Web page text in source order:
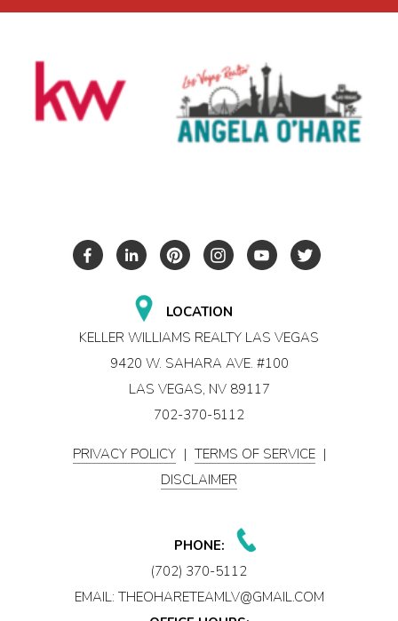
LOCATION
KELLER WILLIAMS REALTY LAS VEGAS
9420 W. SAHARA AVE. #100
LAS VEGAS, NV 89117
702-370-5112
PRIVACY POLICY | TERMS OF SERVICE |
DISCLAIMER
PHONE:
(702) 370-5112
EMAIL: THEOHARETEAMLV@GMAIL.COM